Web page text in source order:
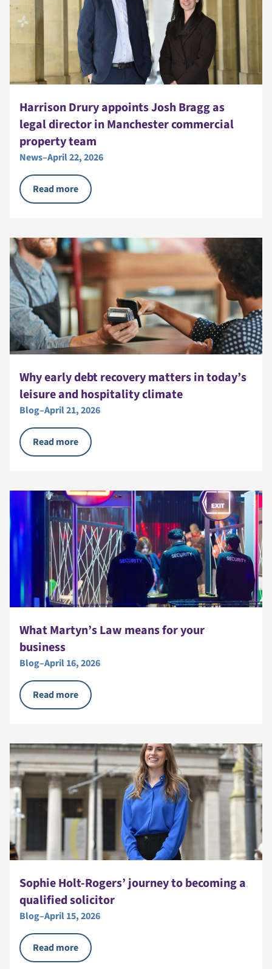
Harrison Drury appoints Josh Bragg as
legal director in Manchester commercial
property team
News–April 22, 2026
Read more
Why early debt recovery matters in today’s
leisure and hospitality climate
Blog–April 21, 2026
Read more
What Martyn’s Law means for your
business
Blog–April 16, 2026
Read more
Sophie Holt-Rogers’ journey to becoming a
qualified solicitor
Blog–April 15, 2026
Read more